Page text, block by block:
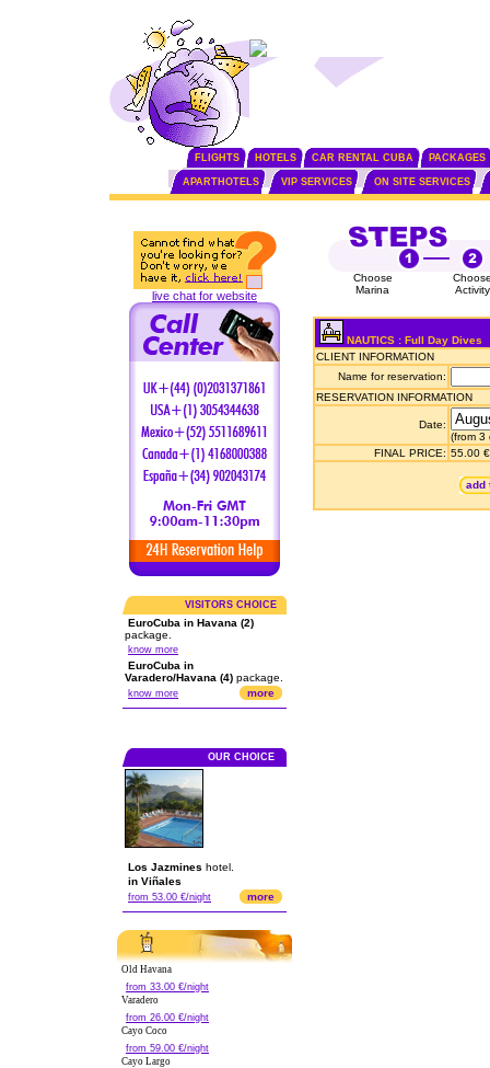
FLIGHTS HOTELS CAR RENTAL CUBA PACKAGES
APARTHOTELS VIP SERVICES ON SITE SERVICES
live chat for website
VISITORS CHOICE
EuroCuba in Havana (2)
package.
know more
EuroCuba in
Varadero/Havana (4) package.
know more more
OUR CHOICE
Los Jazmines hotel.
in Viñales
from 53.00 €/night more
Old Havana
from 33.00 €/night
Varadero
from 26.00 €/night
Cayo Coco
from 59.00 €/night
Cayo Largo
Choose
Marina
Activity
NAUTICS : Full Day Dives
CLIENT INFORMATION
Name for reservation:
RESERVATION INFORMATION
Date:
(from 3
FINAL PRICE: 55.00 €
add